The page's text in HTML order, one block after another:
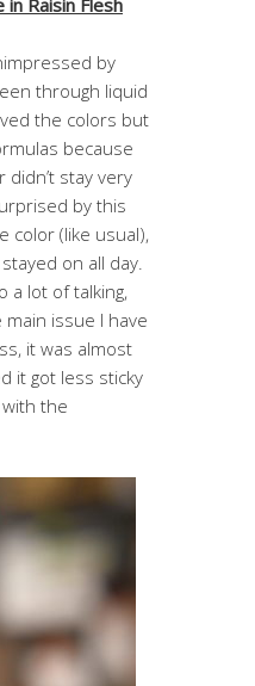
in Raisin Flesh
by
through liquid
the colors but
because
didn’t stay very
by this
color (like usual),
on all day.
a lot of talking,
issue I have
it was almost
it got less sticky
the